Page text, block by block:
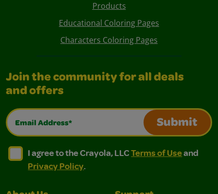
Products
Educational Coloring Pages
Characters Coloring Pages
Join the community for all deals
and offers
Email Address*
Submit
I agree to the Crayola, LLC Terms of Use and
I agree to the Crayola, LLC Terms of Use and Privacy
I agree to the Crayola, LLCTerms of Useand
Privacy Policy.